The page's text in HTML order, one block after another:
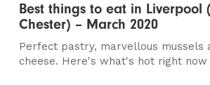
Best things to eat in Liverpool
Chester) – March 2020
Perfect pastry, marvellous mussels
cheese. Here's what's hot right now